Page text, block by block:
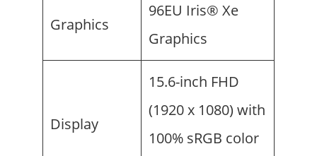
Graphics
96EU Iris® Xe
Graphics
Display
15.6-inch FHD
(1920 x 1080) with
100% sRGB color